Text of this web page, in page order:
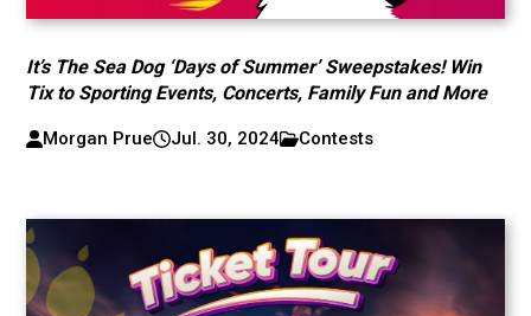
It’s The Sea Dog ‘Days of Summer’ Sweepstakes! Win
Tix to Sporting Events, Concerts, Family Fun and More
Morgan Prue Jul. 30, 2024 Contests